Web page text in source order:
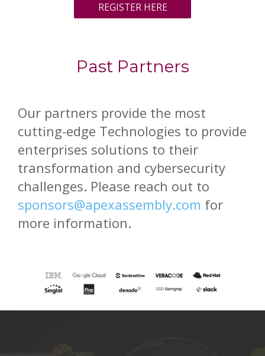
REGISTER HERE
Past Partners
Our partners provide the most
cutting-edge Technologies to provide
enterprises solutions to their
transformation and cybersecurity
challenges. Please reach out to
sponsors@apexassembly.com for
more information.